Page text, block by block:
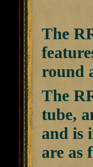
The
round
The
tube,
and is
are as